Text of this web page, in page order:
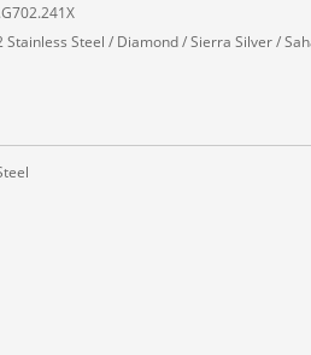
Stainless Steel / Diamond / Sierra Silver /